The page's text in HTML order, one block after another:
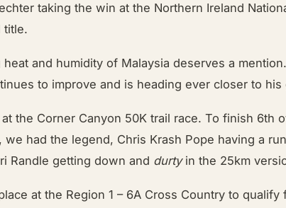
taking the win at the Northern Ireland
title.
and humidity of Malaysia deserves a
to improve and is heading ever closer to
the Corner Canyon 50K trail race. To finish
had the legend, Chris Krash Pope having a
Randle getting down and durty in the 25km
at the Region 1 – 6A Cross Country to